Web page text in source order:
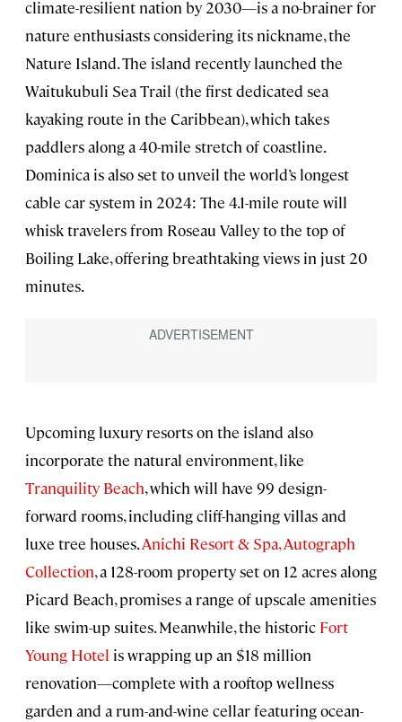
climate-resilient nation by 2030—is a no-brainer for
nature enthusiasts considering its nickname, the
Nature Island. The island recently launched the
Waitukubuli Sea Trail (the first dedicated sea
kayaking route in the Caribbean), which takes
paddlers along a 40-mile stretch of coastline.
Dominica is also set to unveil the world’s longest
cable car system in 2024: The 4.1-mile route will
whisk travelers from Roseau Valley to the top of
Boiling Lake, offering breathtaking views in just 20
minutes.
Upcoming luxury resorts on the island also
incorporate the natural environment, like
Tranquility Beach, which will have 99 design-
forward rooms, including cliff-hanging villas and
luxe tree houses.Anichi Resort & Spa, Autograph
Collection, a 128-room property set on 12 acres along
Picard Beach, promises a range of upscale amenities
like swim-up suites. Meanwhile, the historic Fort
Young Hotel is wrapping up an $18 million
renovation—complete with a rooftop wellness
garden and a rum-and-wine cellar featuring ocean-